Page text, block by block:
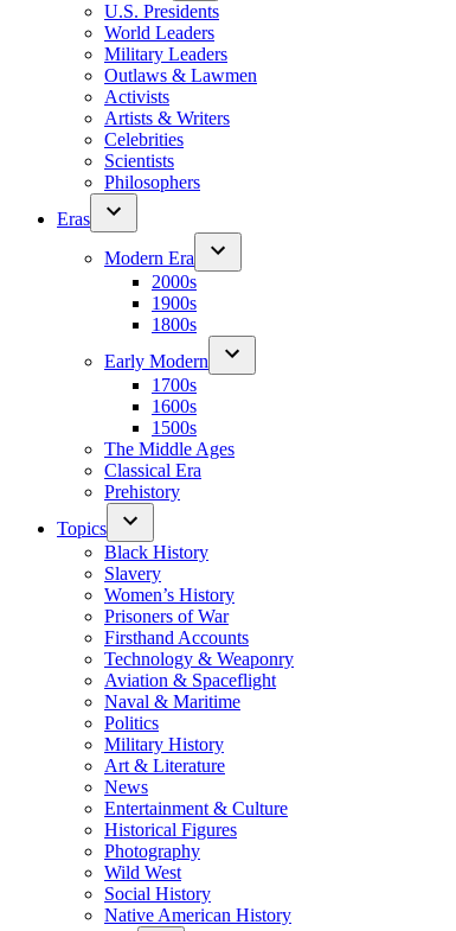
U.S. Presidents
World Leaders
Military Leaders
Outlaws & Lawmen
Activists
Artists & Writers
Celebrities
Scientists
Philosophers
Eras
Modern Era
2000s
1900s
1800s
Early Modern
1700s
1600s
1500s
The Middle Ages
Classical Era
Prehistory
Topics
Black History
Slavery
Women’s History
Prisoners of War
Firsthand Accounts
Technology & Weaponry
Aviation & Spaceflight
Naval & Maritime
Politics
Military History
Art & Literature
News
Entertainment & Culture
Historical Figures
Photography
Wild West
Social History
Native American History